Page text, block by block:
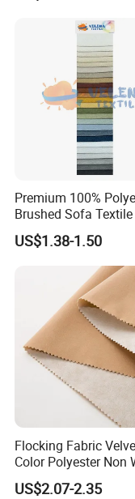
Packaging & Shipping
Premium 100%
Brushed Sofa
Dyeing
US$1.38-1.50
Flocking Fabric
Color Polyester Non
US$2.07-2.35